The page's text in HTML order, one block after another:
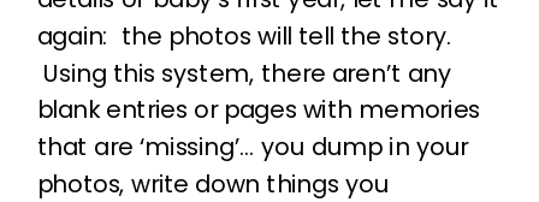
again: the photos will tell the story.
Using this system, there aren’t any
blank entries or pages with memories
that are ‘missing’… you dump in your
photos, write down things you